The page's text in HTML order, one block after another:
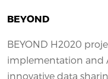
BEYOND
BEYOND H2020
implementation and
innovative data